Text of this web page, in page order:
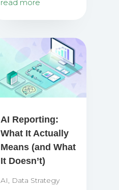
read more
AI Reporting:
What It Actually
Means (and What
It Doesn’t)
AI, Data Strategy